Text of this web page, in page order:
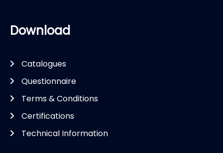
Download
Catalogues
Questionnaire
Terms & Conditions
Certifications
Technical Information